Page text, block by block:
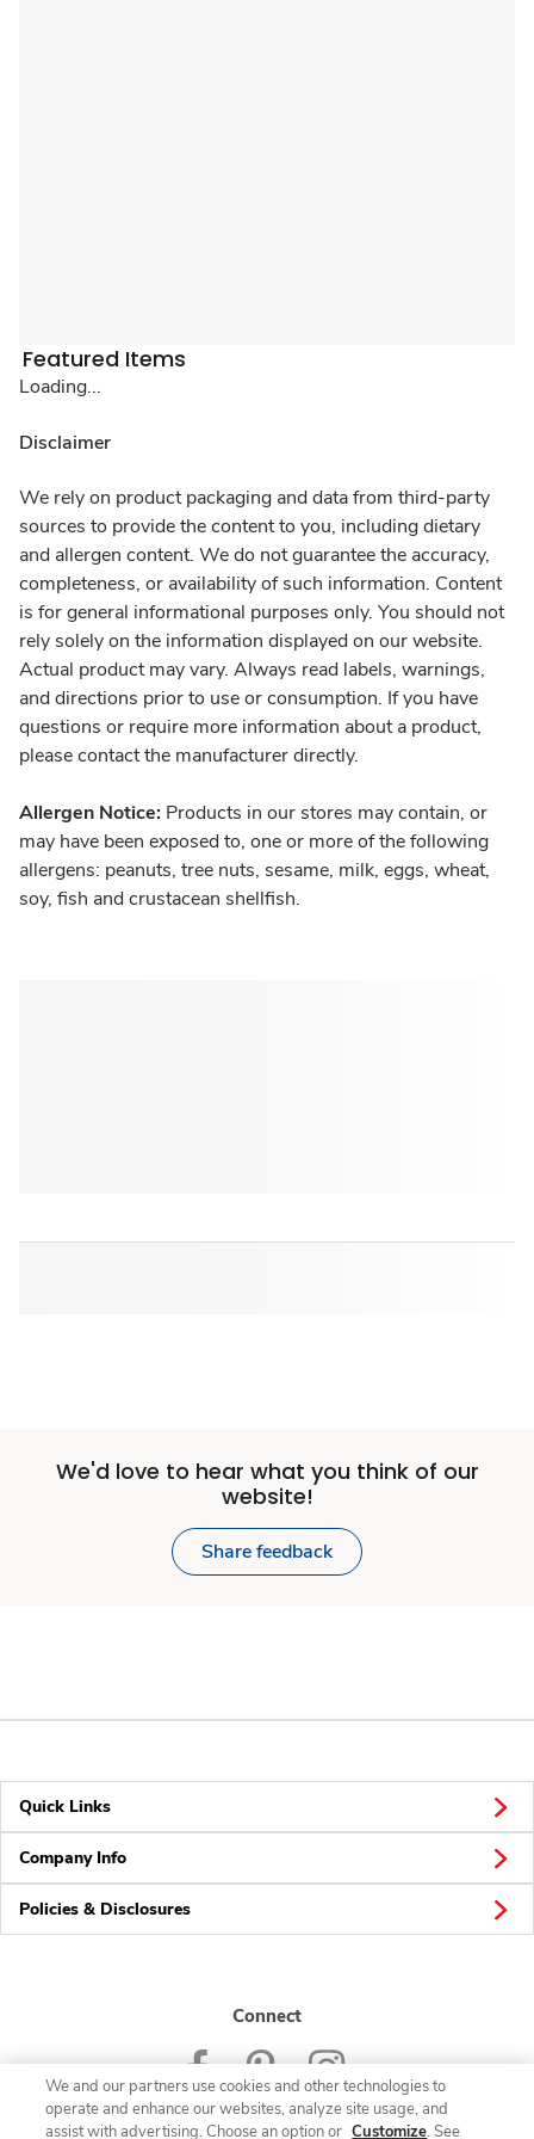
Featured Items
Loading...
Disclaimer
We rely on product packaging and data from third-party
sources to provide the content to you, including dietary
and allergen content. We do not guarantee the accuracy,
completeness, or availability of such information. Content
is for general informational purposes only. You should not
rely solely on the information displayed on our website.
Actual product may vary. Always read labels, warnings,
and directions prior to use or consumption. If you have
questions or require more information about a product,
please contact the manufacturer directly.
Allergen Notice: Products in our stores may contain, or
may have been exposed to, one or more of the following
allergens: peanuts, tree nuts, sesame, milk, eggs, wheat,
soy, fish and crustacean shellfish.
We'd love to hear what you think of our
website!
Share feedback
Quick Links
Company Info
Policies & Disclosures
Connect
We and our partners use cookies and other technologies to
operate and enhance our websites, analyze site usage, and
assist with advertising. Choose an option or Customize. See